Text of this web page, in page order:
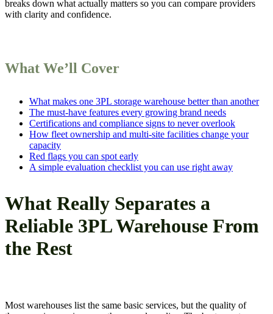
breaks down what actually matters so you can compare providers
with clarity and confidence.
What We’ll Cover
What makes one 3PL storage warehouse better than another
The must-have features every growing brand needs
Certifications and compliance signs to never overlook
How fleet ownership and multi-site facilities change your
capacity
Red flags you can spot early
A simple evaluation checklist you can use right away
What Really Separates a
Reliable 3PL Warehouse From
the Rest
Most warehouses list the same basic services, but the quality of